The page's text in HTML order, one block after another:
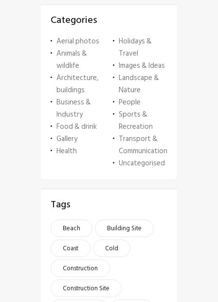
Categories
Aerial photos
Animals &
wildlife
Architecture,
buildings
Business &
Industry
Food & drink
Gallery
Health
Holidays &
Travel
Images & Ideas
Landscape &
Nature
People
Sports &
Recreation
Transport &
Communication
Uncategorised
Tags
Beach
Building Site
Coast
Cold
Construction
Construction Site